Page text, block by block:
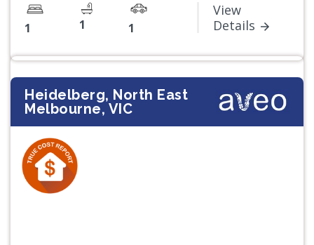
1 1 1
View
Details
Heidelberg, North East
Melbourne, VIC